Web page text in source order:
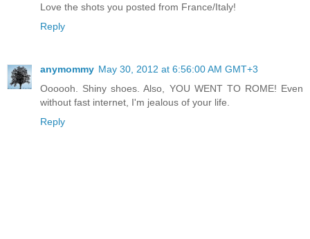
Love the shots you posted from France/Italy!
Reply
anymommy May 30, 2012 at 6:56:00 AM GMT+3
Oooooh. Shiny shoes. Also, YOU WENT TO ROME! Even
without fast internet, I'm jealous of your life.
Reply